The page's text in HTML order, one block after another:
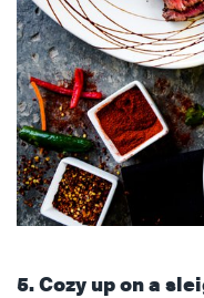
5. Cozy up on a